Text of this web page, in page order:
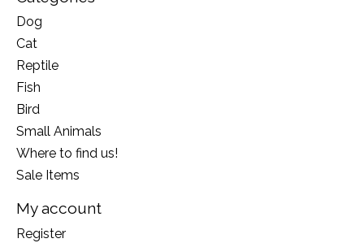
Dog
Cat
Reptile
Fish
Bird
Small Animals
Where to find us!
Sale Items
My account
Register